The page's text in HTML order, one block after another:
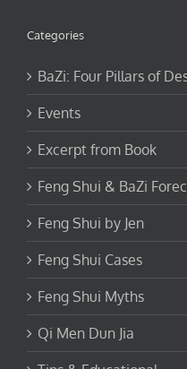
Categories
BaZi: Four Pillars of
Events
Excerpt from Book
Feng Shui & BaZi
Feng Shui by Jen
Feng Shui Cases
Feng Shui Myths
Qi Men Dun Jia